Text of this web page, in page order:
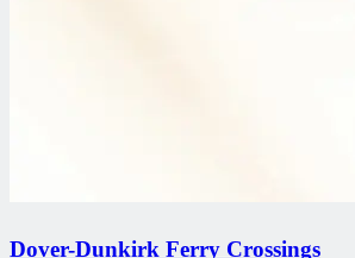
Dover-Dunkirk Ferry Crossings